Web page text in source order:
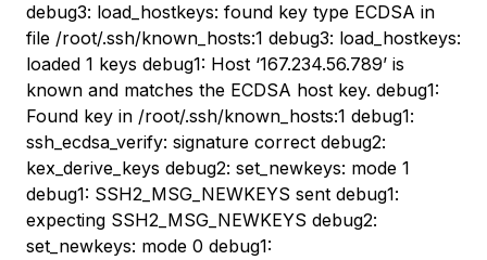
debug3: load_hostkeys: found key type ECDSA in
file /root/.ssh/known_hosts:1 debug3: load_hostkeys:
loaded 1 keys debug1: Host ‘167.234.56.789’ is
known and matches the ECDSA host key. debug1:
Found key in /root/.ssh/known_hosts:1 debug1:
ssh_ecdsa_verify: signature correct debug2:
kex_derive_keys debug2: set_newkeys: mode 1
debug1: SSH2_MSG_NEWKEYS sent debug1:
expecting SSH2_MSG_NEWKEYS debug2:
set_newkeys: mode 0 debug1: